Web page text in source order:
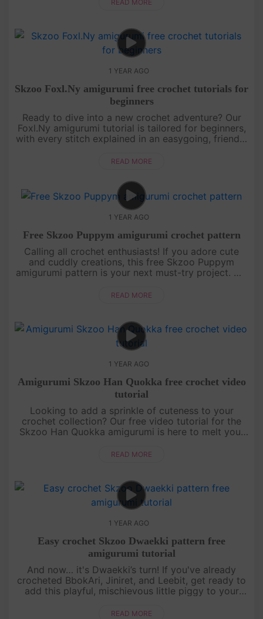
READ MORE
1 YEAR AGO
Skzoo Foxl.Ny amigurumi free crochet tutorials for
beginners
Ready to dive into a new crochet adventure? Our
Foxl.Ny amigurumi tutorial is tailored for beginners,
with every stitch explained in an easygoing, friendly
from sta....
READ MORE
1 YEAR AGO
Free Skzoo Puppym amigurumi crochet pattern
Calling all crochet enthusiasts! If you adore cute
and cuddly creations, this free Skzoo Puppym
amigurumi pattern is your next must-try project. We
detailed instructions....
READ MORE
1 YEAR AGO
Amigurumi Skzoo Han Quokka free crochet video
tutorial
Looking to add a sprinkle of cuteness to your
crochet collection? Our free video tutorial for the
Skzoo Han Quokka amigurumi is here to melt your
simple stitches, makin....
READ MORE
1 YEAR AGO
Easy crochet Skzoo Dwaekki pattern free
amigurumi tutorial
And now… it's Dwaekki’s turn! If you've already
crocheted BbokAri, Jiniret, and Leebit, get ready to
add this playful, mischievous little piggy to your
you step by s....
READ MORE